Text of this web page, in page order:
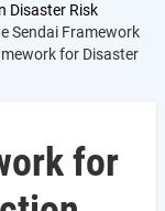
Disaster Risk
Sendai Framework
for Disaster
for